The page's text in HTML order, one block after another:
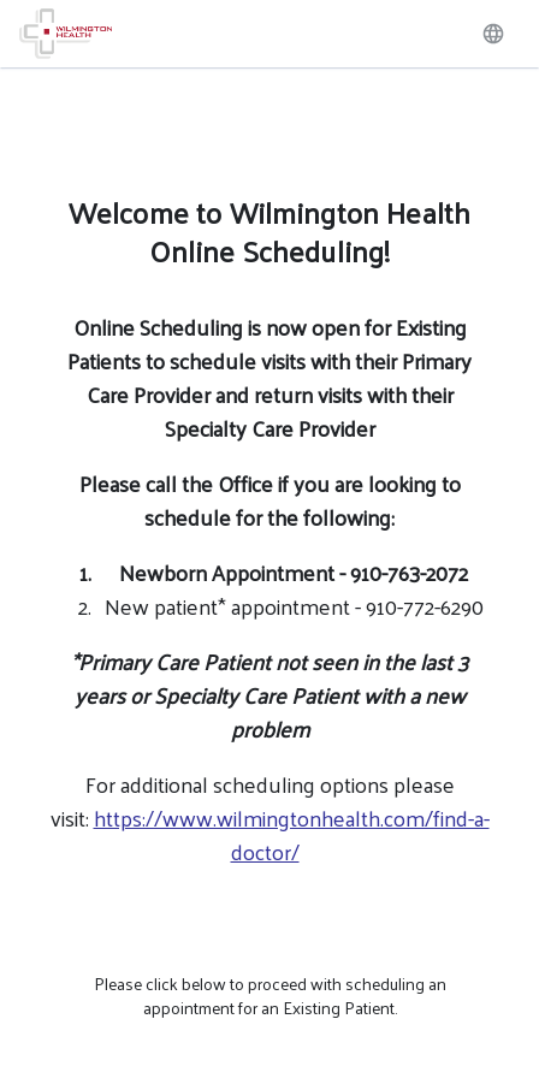
Welcome to Wilmington Health
Online Scheduling!
Online Scheduling is now open for Existing
Patients to schedule visits with their Primary
Care Provider and return visits with their
Specialty Care Provider
Please call the Office if you are looking to
schedule for the following:
Newborn Appointment - 910-763-2072
New patient* appointment - 910-772-6290
*Primary CarePatient not seen in the last 3
years orSpecialty CarePatient with a new
problem
For additional scheduling options please
visit:https://www.wilmingtonhealth.com/find-a-
doctor/
Please click below to proceed with scheduling an
appointment for an Existing Patient.